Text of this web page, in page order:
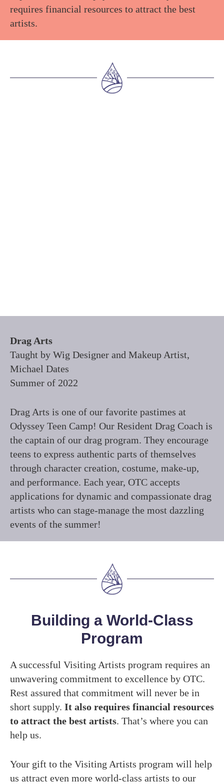
requires financial resources to attract the best
artists.
Drag Arts
Taught by Wig Designer and Makeup Artist,
Michael Dates
Summer of 2022
Drag Arts is one of our favorite pastimes at
Odyssey Teen Camp! Our Resident Drag Coach is
the captain of our drag program. They encourage
teens to express authentic parts of themselves
through character creation, costume, make-up,
and performance. Each year, OTC accepts
applications for dynamic and compassionate drag
artists who can stage-manage the most dazzling
events of the summer!
Building a World-Class
Program
A successful Visiting Artists program requires an
unwavering commitment to excellence by OTC.
Rest assured that commitment will never be in
short supply. It also requires financial resources
to attract the best artists. That’s where you can
help us.
Your gift to the Visiting Artists program will help
us attract even more world-class artists to our